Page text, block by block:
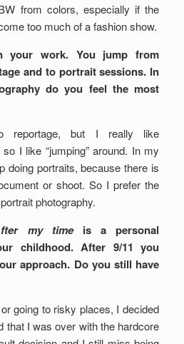
from colors, especially if the
too much of a fashion show.
your work. You jump from
and to portrait sessions. In
do you feel the most
reportage, but I really like
I like “jumping” around. In my
doing portraits, because there is
or shoot. So I prefer the
photography.
my time is a personal
childhood. After 9/11 you
approach. Do you still have
going to risky places, I decided
that I was over with the hardcore